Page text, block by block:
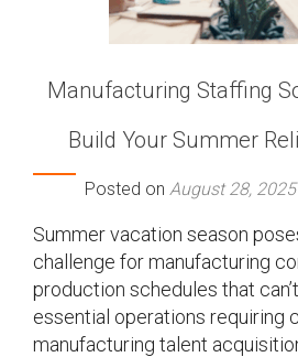
Manufacturing Staffing
Build Your Summer
Posted on August 28, 2025
Summer vacation season
challenge for manufacturing
production schedules that
essential operations requiring
manufacturing talent